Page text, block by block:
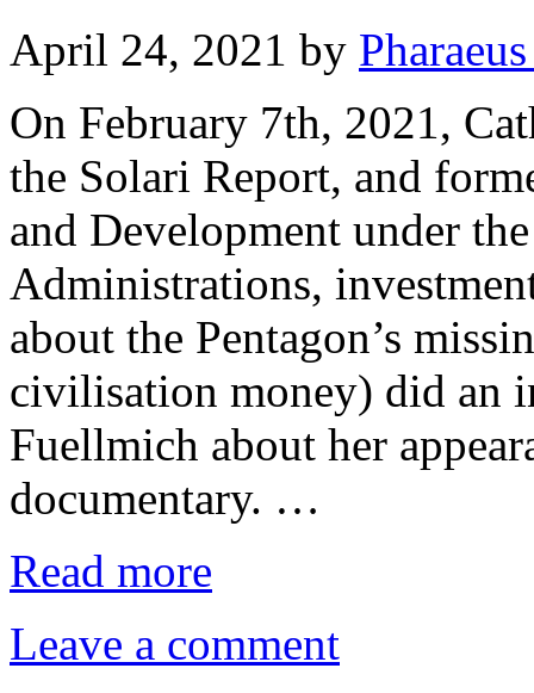
April 24, 2021 by
On February 7th, 2021,
the Solari Report, and
and Development under
Administrations,
about the Pentagon’s
civilisation money) did an
Fuellmich about her
documentary. …
Read more
Leave a comment